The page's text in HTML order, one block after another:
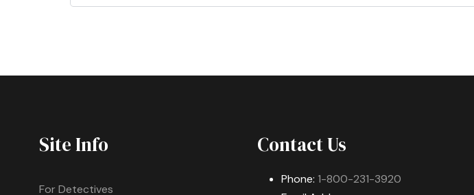
Site Info
For Detectives
Contact Us
Phone: 1-800-231-3920